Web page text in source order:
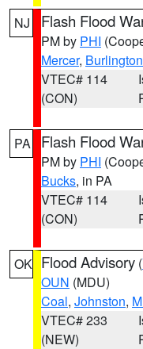
NJ Flash Flood
PM by PHI
Mercer, Burlington
VTEC# 114
(CON)
PA Flash Flood
PM by PHI
Bucks, in PA
VTEC# 114
(CON)
OK Flood Advisory (
OUN (MDU)
Coal, Johnston,
VTEC# 233
(NEW)